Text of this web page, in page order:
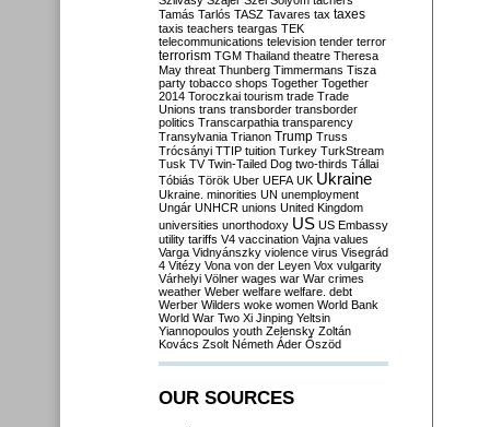
Tamás Tarlós TASZ Tavares tax taxes
taxis teachers teargas TEK
telecommunications television tender terror
terrorism TGM Thailand theatre Theresa
May threat Thunberg Timmermans Tisza
party tobacco shops Together Together
2014 Toroczkai tourism trade Trade
Unions trans transborder transborder
politics Transcarpathia transparency
Transylvania Trianon Trump Truss
Trócsányi TTIP tuition Turkey TurkStream
Tusk TV Twin-Tailed Dog two-thirds Tállai
Tóbiás Török Uber UEFA UK Ukraine
Ukraine. minorities UN unemployment
Ungár UNHCR unions United Kingdom
universities unorthodoxy US US Embassy
utility tariffs V4 vaccination Vajna values
Varga Vidnyánszky violence virus Visegrád
4 Vitézy Vona von der Leyen Vox vulgarity
Várhelyi Völner wages war War crimes
weather Weber welfare welfare. debt
Werber Wilders woke women World Bank
World War Two Xi Jinping Yeltsin
Yiannopoulos youth Zelensky Zoltán
Kovács Zsolt Németh Áder Őszöd
OUR SOURCES